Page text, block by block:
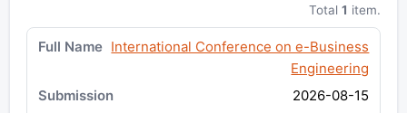
Total1 item.
International Conference on e-Business
Engineering
2026-08-15